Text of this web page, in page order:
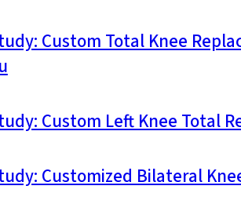
Custom Total Knee
Custom Left Knee Total
Customized Bilateral